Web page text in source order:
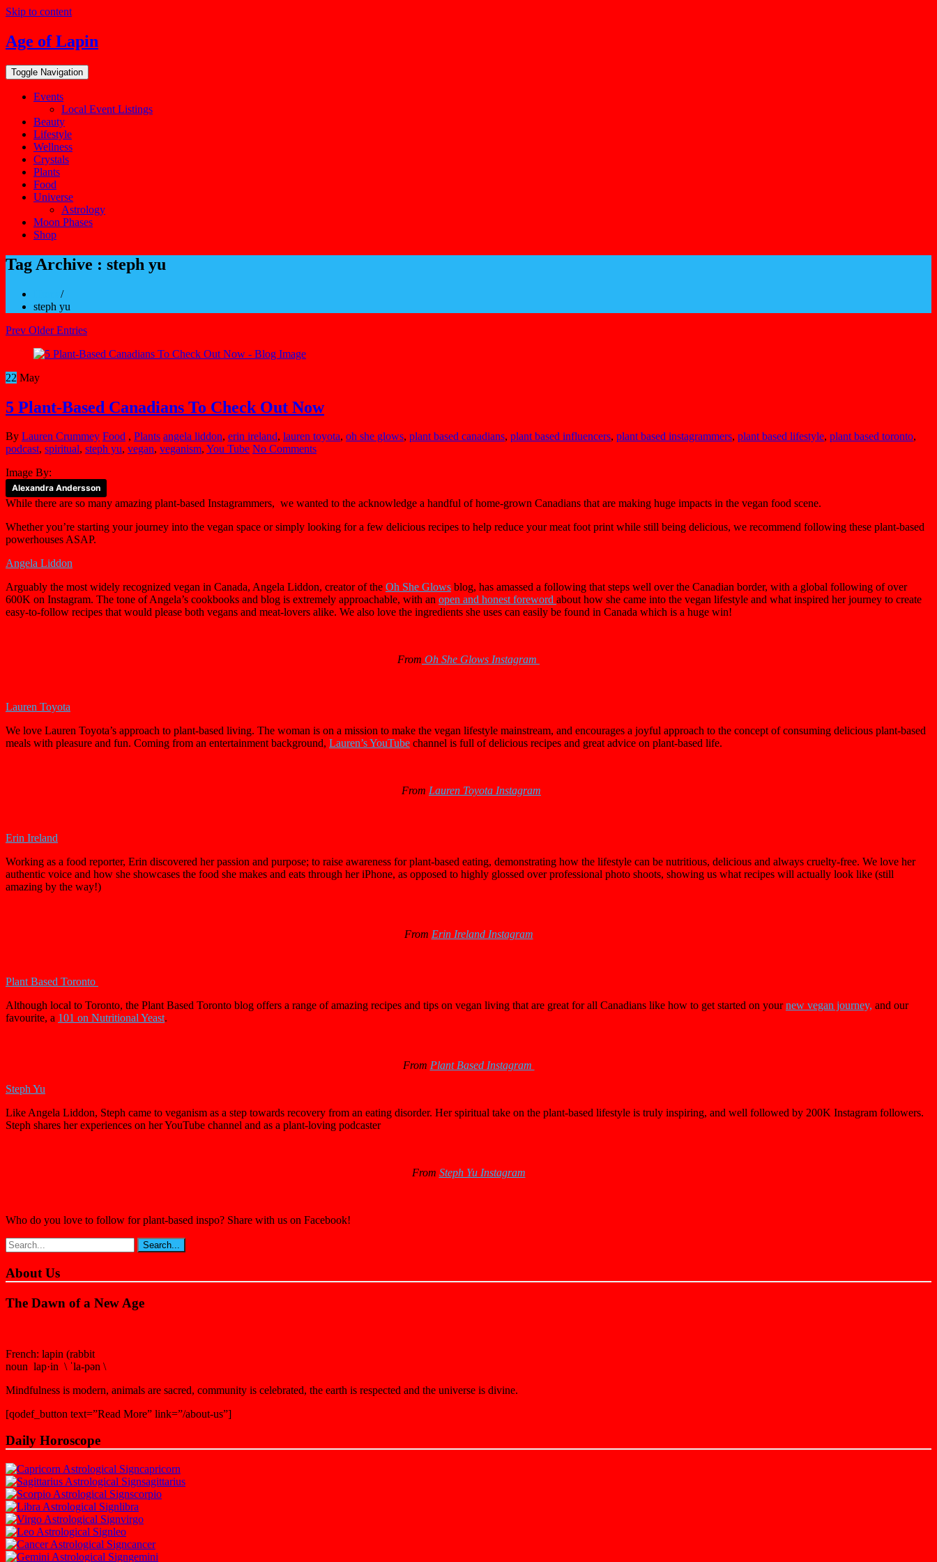
Skip to content
Age of Lapin
Toggle Navigation
Events
Local Event Listings
Beauty
Lifestyle
Wellness
Crystals
Plants
Food
Universe
Astrology
Moon Phases
Shop
Tag Archive : steph yu
/
steph yu
Prev Older Entries
22 May
5 Plant-Based Canadians To Check Out Now
By Lauren Crummey Food , Plants angela liddon, erin ireland, lauren toyota, oh she glows, plant based canadians, plant based influencers, plant based instagrammers, plant based lifestyle, plant based toronto,
podcast, spiritual, steph yu, vegan, veganism, You Tube No Comments
Image By:
Alexandra Andersson
While there are so many amazing plant-based Instagrammers, we wanted to the acknowledge a handful of home-grown Canadians that are making huge impacts in the vegan food scene.
Whether you’re starting your journey into the vegan space or simply looking for a few delicious recipes to help reduce your meat foot print while still being delicious, we recommend following these plant-based
powerhouses ASAP.
Angela Liddon
Arguably the most widely recognized vegan in Canada, Angela Liddon, creator of the Oh She Glows blog, has amassed a following that steps well over the Canadian border, with a global following of over
600K on Instagram. The tone of Angela’s cookbooks and blog is extremely approachable, with an open and honest foreword about how she came into the vegan lifestyle and what inspired her journey to create
easy-to-follow recipes that would please both vegans and meat-lovers alike. We also love the ingredients she uses can easily be found in Canada which is a huge win!
From Oh She Glows Instagram
Lauren Toyota
We love Lauren Toyota’s approach to plant-based living. The woman is on a mission to make the vegan lifestyle mainstream, and encourages a joyful approach to the concept of consuming delicious plant-based
meals with pleasure and fun. Coming from an entertainment background, Lauren’s YouTube channel is full of delicious recipes and great advice on plant-based life.
From Lauren Toyota Instagram
Erin Ireland
Working as a food reporter, Erin discovered her passion and purpose; to raise awareness for plant-based eating, demonstrating how the lifestyle can be nutritious, delicious and always cruelty-free. We love her
authentic voice and how she showcases the food she makes and eats through her iPhone, as opposed to highly glossed over professional photo shoots, showing us what recipes will actually look like (still
amazing by the way!)
From Erin Ireland Instagram
Plant Based Toronto
Although local to Toronto, the Plant Based Toronto blog offers a range of amazing recipes and tips on vegan living that are great for all Canadians like how to get started on yournew vegan journey, and our
favourite, a 101 on Nutritional Yeast.
From Plant Based Instagram
Steph Yu
Like Angela Liddon, Steph came to veganism as a step towards recovery from an eating disorder. Her spiritual take on the plant-based lifestyle is truly inspiring, and well followed by 200K Instagram followers.
Steph shares her experiences on her YouTube channel and as a plant-loving podcaster
From Steph Yu Instagram
Who do you love to follow for plant-based inspo? Share with us on Facebook!
About Us
The Dawn of a New Age
French: lapin (rabbit
noun lap·in \ ˈla-pən \
Mindfulness is modern, animals are sacred, community is celebrated, the earth is respected and the universe is divine.
[qodef_button text=”Read More” link=”/about-us”]
Daily Horoscope
capricorn
sagittarius
scorpio
libra
virgo
leo
cancer
gemini